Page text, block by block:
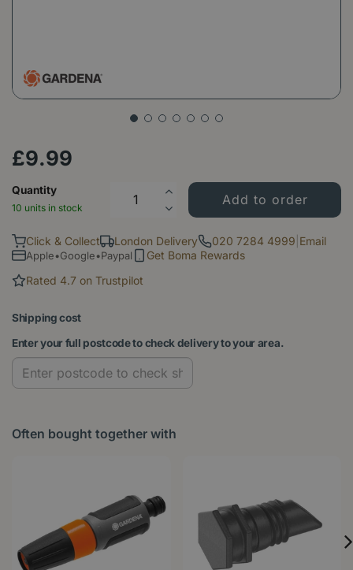
£9.99
Quantity
10 units in stock
Click & Collect London Delivery 020 7284 4999 Email
Apple•Google•Paypal
Get Boma Rewards
Rated 4.7 on Trustpilot
Shipping cost
Enter your full postcode to check delivery to your area.
Often bought together with